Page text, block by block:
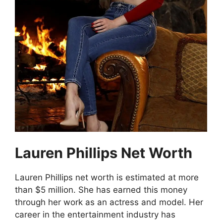
Lauren Phillips Net Worth
Lauren Phillips net worth is estimated at more
than $5 million. She has earned this money
through her work as an actress and model. Her
career in the entertainment industry has